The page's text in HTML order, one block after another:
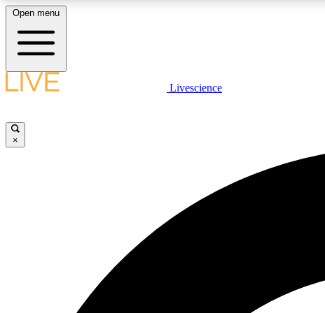
LIVE SCIENCE PLUS
Open menu
Livescience
×